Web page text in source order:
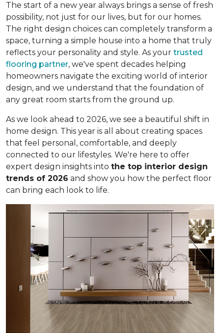
The start of a new year always brings a sense of fresh
possibility, not just for our lives, but for our homes.
The right design choices can completely transform a
space, turning a simple house into a home that truly
reflects your personality and style. As your trusted
flooring partner, we've spent decades helping
homeowners navigate the exciting world of interior
design, and we understand that the foundation of
any great room starts from the ground up.
As we look ahead to 2026, we see a beautiful shift in
home design. This year is all about creating spaces
that feel personal, comfortable, and deeply
connected to our lifestyles. We're here to offer
expert design insights into the top interior design
trends of 2026 and show you how the perfect floor
can bring each look to life.